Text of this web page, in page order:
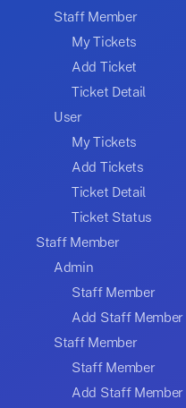
Staff Member
My Tickets
Add Ticket
Ticket Detail
User
My Tickets
Add Tickets
Ticket Detail
Ticket Status
Staff Member
Admin
Staff Member
Add Staff Member
Staff Member
Staff Member
Add Staff Member